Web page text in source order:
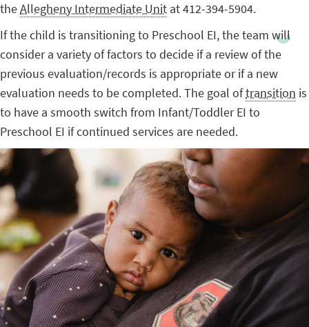
theAllegheny Intermediate Unit at 412-394-5904.
If the child is transitioning to Preschool EI, the team will
consider a variety of factors to decide if a review of the
previous evaluation/records is appropriate or if a new
evaluation needs to be completed. The goal oftransition is
to have a smooth switch from Infant/Toddler EI to
Preschool EI if continued services are needed.